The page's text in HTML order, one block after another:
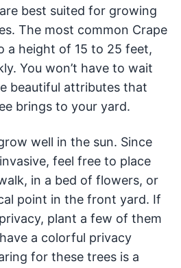
best suited for growing
The most common Crape
a height of 15 to 25 feet,
You won’t have to wait
beautiful attributes that
brings to your yard.
well in the sun. Since
feel free to place
in a bed of flowers, or
point in the front yard. If
plant a few of them
a colorful privacy
for these trees is a